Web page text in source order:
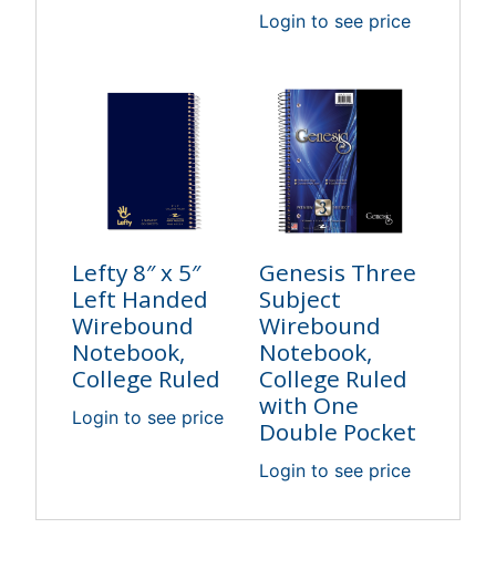
Login to see price
Lefty 8″ x 5″
Left Handed
Wirebound
Notebook,
College Ruled
Login to see price
Genesis Three
Subject
Wirebound
Notebook,
College Ruled
with One
Double Pocket
Login to see price